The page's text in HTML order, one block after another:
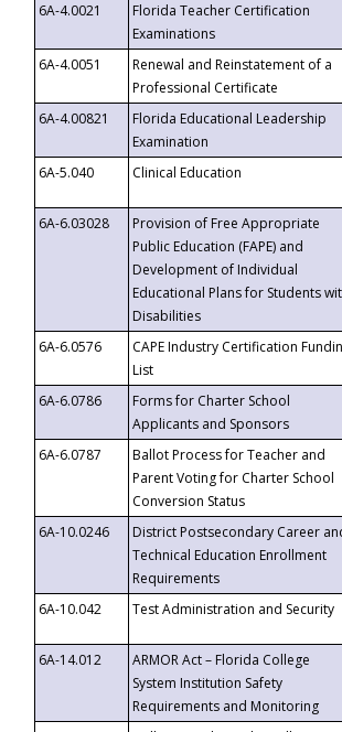
6A-4.0021
Florida Teacher Certification
Examinations
6A-4.0051
Renewal and Reinstatement of a
Professional Certificate
6A-4.00821
Florida Educational Leadership
Examination
6A-5.040
Clinical Education
6A-6.03028
Provision of Free Appropriate
Public Education (FAPE) and
Development of Individual
Educational Plans for Students
Disabilities
6A-6.0576
CAPE Industry Certification
List
6A-6.0786
Forms for Charter School
Applicants and Sponsors
6A-6.0787
Ballot Process for Teacher and
Parent Voting for Charter School
Conversion Status
6A-10.0246
District Postsecondary Career
Technical Education Enrollment
Requirements
6A-10.042
Test Administration and Security
6A-14.012
ARMOR Act – Florida College
System Institution Safety
Requirements and Monitoring